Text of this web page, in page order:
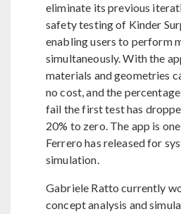
eliminate its previous
safety testing of Kinder
enabling users to perform
simultaneously. With the
materials and geometries
no cost, and the
fail the first test has
20% to zero. The app is
Ferrero has released for
simulation.
Gabriele Ratto currently
concept analysis and